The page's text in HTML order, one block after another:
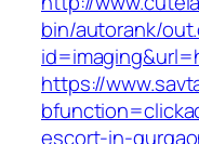
bin/autorank/
https://
escort-in-